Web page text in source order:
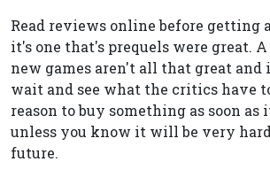
Read reviews online before getting
it's one that's prequels were great.
new games aren't all that great and
wait and see what the critics have
reason to buy something as soon as
unless you know it will be very
future.